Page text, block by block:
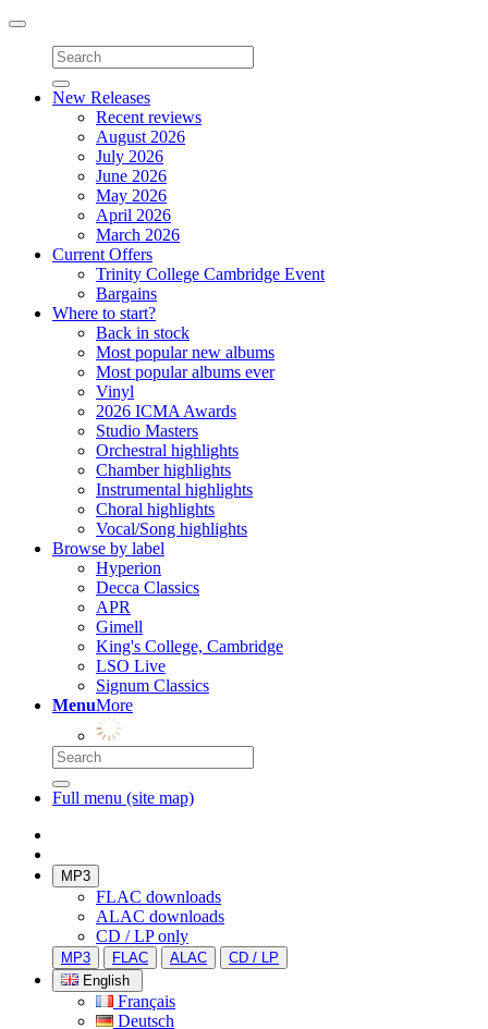
Toggle
navigation
New Releases
Recent reviews
August 2026
July 2026
June 2026
May 2026
April 2026
March 2026
Current Offers
Trinity College Cambridge Event
Bargains
Where to start?
Back in stock
Most popular new albums
Most popular albums ever
Vinyl
2026 ICMA Awards
Studio Masters
Orchestral highlights
Chamber highlights
Instrumental highlights
Choral highlights
Vocal/Song highlights
Browse by label
Hyperion
Decca Classics
APR
Gimell
King's College, Cambridge
LSO Live
Signum Classics
MenuMore
Full menu (site map)
MP3
FLAC downloads
ALAC downloads
CD / LP only
MP3 FLAC ALAC
CD / LP
English
Français
Deutsch